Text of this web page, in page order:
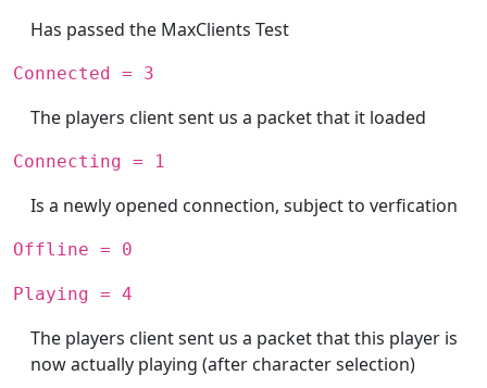
Has passed the MaxClients Test
Connected = 3
The players client sent us a packet that it loaded
Connecting = 1
Is a newly opened connection, subject to verfication
Offline = 0
Playing = 4
The players client sent us a packet that this player is
now actually playing (after character selection)